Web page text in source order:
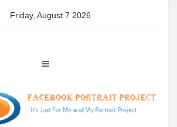
Friday, August 7 2026